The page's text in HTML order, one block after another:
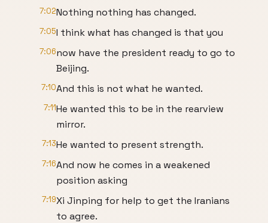
7:02Nothing nothing has changed.
7:05I think what has changed is that you
7:06now have the president ready to go to
Beijing.
7:10And this is not what he wanted.
7:11He wanted this to be in the rearview
mirror.
7:13He wanted to present strength.
7:16And now he comes in a weakened
position asking
7:19Xi Jinping for help to get the Iranians
to agree.